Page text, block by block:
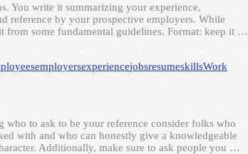
You write it summarizing your experience,
reference by your prospective employers. While
from some fundamental guidelines. Format: keep it …
employersexperiencejobsresumeskillsWork
who to ask to be your reference consider folks who
with and who can honestly give a knowledgeable
Additionally, make sure to ask people you …